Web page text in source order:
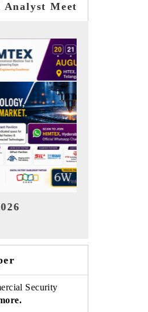
Meet
2026
Security